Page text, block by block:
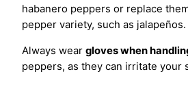
habanero peppers or replace
pepper variety, such as jalapeños.
Always wear gloves when
peppers, as they can irritate your